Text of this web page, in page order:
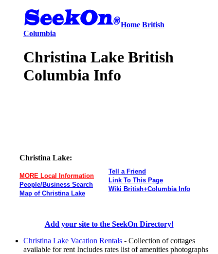
Home British
Columbia
Christina Lake British
Columbia Info
Christina Lake:
MORE Local Information
People/Business Search
Map of Christina Lake
Tell a Friend
Link To This Page
Wiki British+Columbia Info
Add your site to the SeekOn Directory!
Christina Lake Vacation Rentals - Collection of cottages
available for rent Includes rates list of amenities photographs